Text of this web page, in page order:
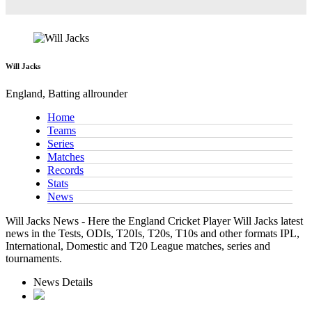
Will Jacks
England, Batting allrounder
Home
Teams
Series
Matches
Records
Stats
News
Will Jacks News - Here the England Cricket Player Will Jacks latest
news in the Tests, ODIs, T20Is, T20s, T10s and other formats IPL,
International, Domestic and T20 League matches, series and
tournaments.
News Details